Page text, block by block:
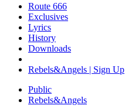
Route 666
Exclusives
Lyrics
History
Downloads
Rebels&Angels | Sign Up
Public
Rebels&Angels